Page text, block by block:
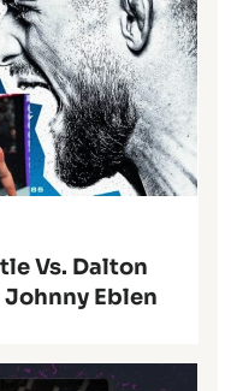
Vs. Dalton
Eblen